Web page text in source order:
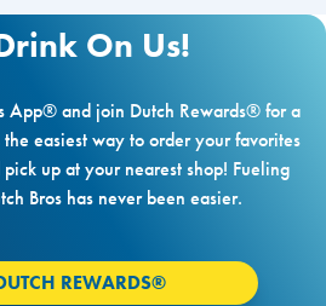
On Us!
App® and join Dutch Rewards® for a
the easiest way to order your favorites
up at your nearest shop! Fueling
Bros has never been easier.
REWARDS®